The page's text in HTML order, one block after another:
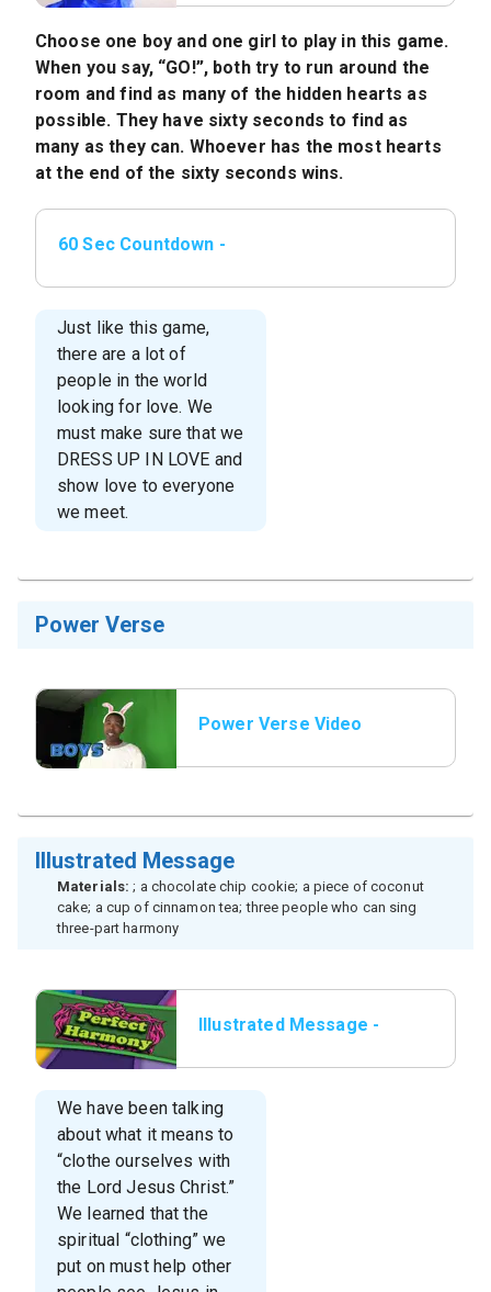
Choose one boy and one girl to play in this game.
When you say, “GO!”, both try to run around the
room and find as many of the hidden hearts as
possible. They have sixty seconds to find as
many as they can. Whoever has the most hearts
at the end of the sixty seconds wins.
60 Sec Countdown -
Just like this game,
there are a lot of
people in the world
looking for love. We
must make sure that we
DRESS UP IN LOVE and
show love to everyone
we meet.
Power Verse
Power Verse Video
Illustrated Message
Materials: ; a chocolate chip cookie; a piece of coconut
cake; a cup of cinnamon tea; three people who can sing
three-part harmony
Illustrated Message -
We have been talking
about what it means to
“clothe ourselves with
the Lord Jesus Christ.”
We learned that the
spiritual “clothing” we
put on must help other